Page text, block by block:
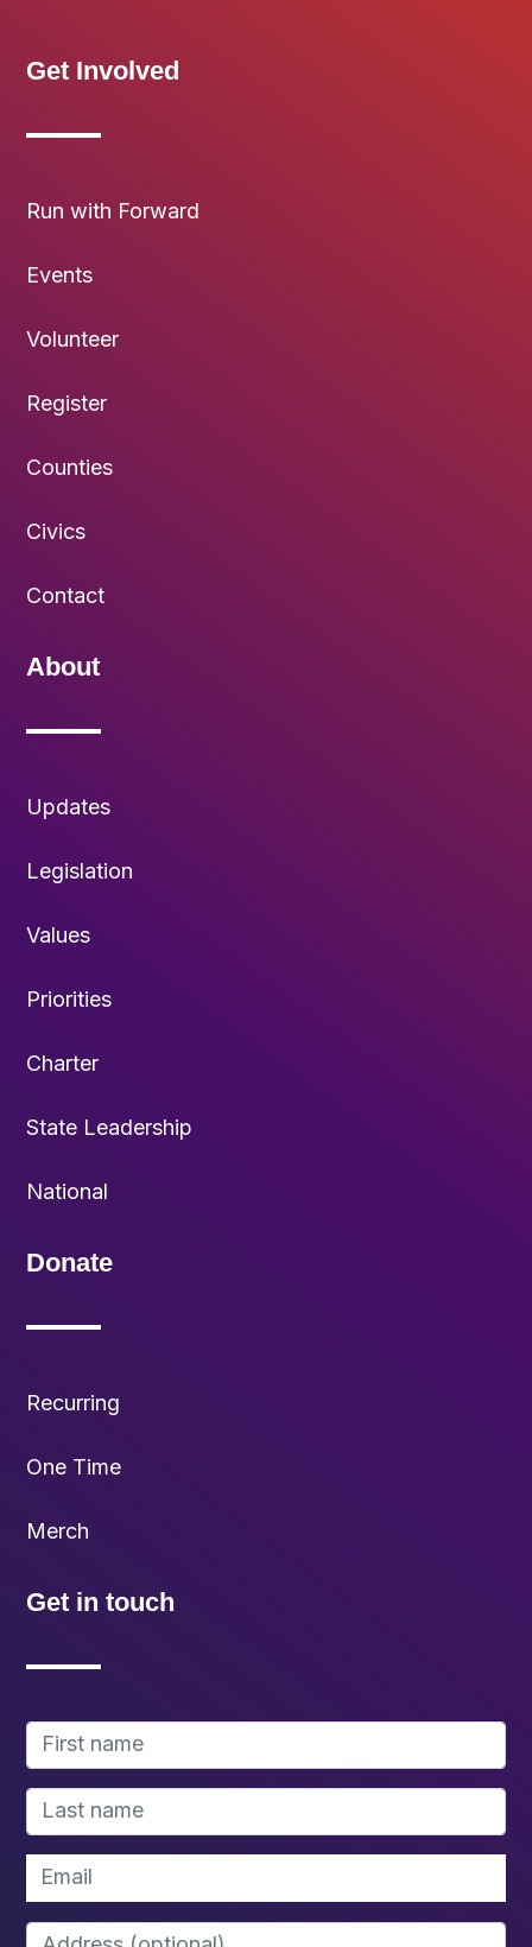
Get Involved
Run with Forward
Events
Volunteer
Register
Counties
Civics
Contact
About
Updates
Legislation
Values
Priorities
Charter
State Leadership
National
Donate
Recurring
One Time
Merch
Get in touch